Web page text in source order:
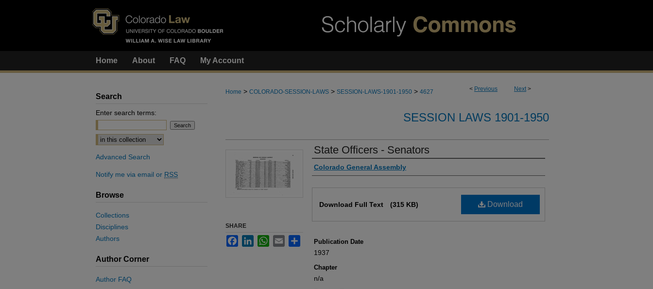
Home About FAQ My Account
< Previous Next>
Home > COLORADO-SESSION-LAWS > SESSION-LAWS-1901-1950 > 4627
SESSION LAWS 1901-1950
State Officers - Senators
Authors
Colorado General Assembly
Download
Download Full Text (315 KB)
Publication Date
1937
Chapter
n/a
SHARE
FacebookLinkedInWhatsApp
Email Share
Search
Enter search terms:
Select context to search:
Advanced Search
Notify me via email or RSS
Browse
Collections
Disciplines
Authors
Author Corner
Author FAQ